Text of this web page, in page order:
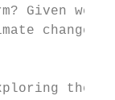
Given we
change
the